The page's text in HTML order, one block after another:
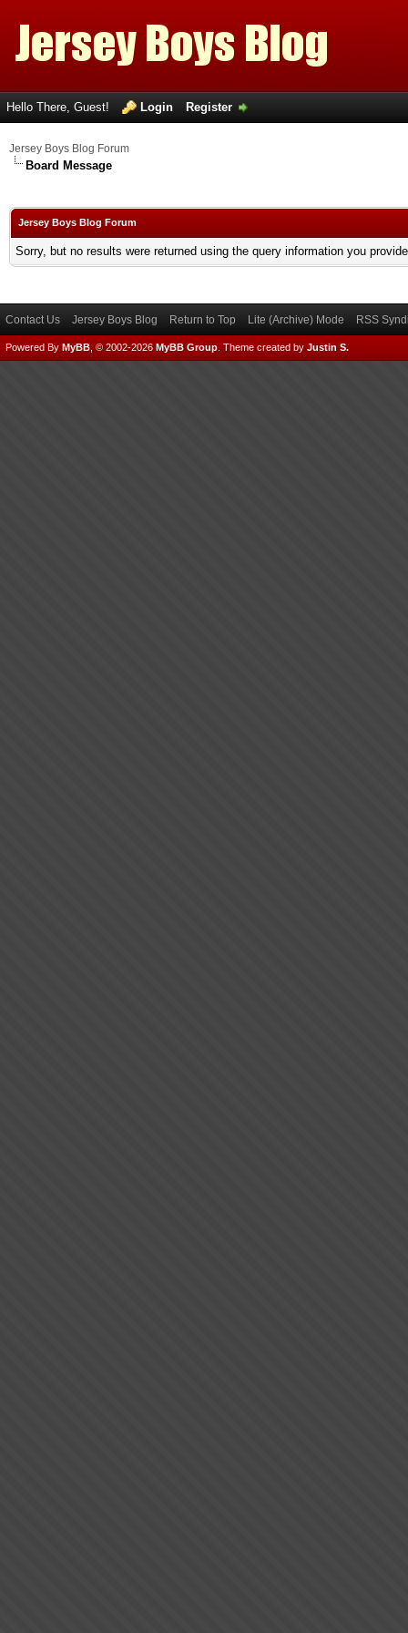
Hello There, Guest! Login Register
Jersey Boys Blog Forum
Board Message
Jersey Boys Blog Forum
Sorry, but no results were returned using the query information you
Contact Us Jersey Boys Blog Return to Top Lite (Archive) Mode RSS
Powered By MyBB , © 2002-2026 MyBB Group Theme created by Justin S.